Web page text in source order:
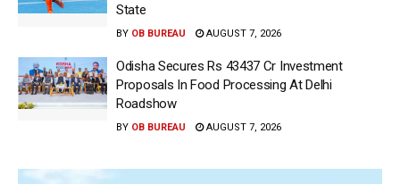
State
BY OB BUREAU AUGUST 7, 2026
Odisha Secures Rs 43437 Cr Investment
Proposals In Food Processing At Delhi
Roadshow
BY OB BUREAU AUGUST 7, 2026